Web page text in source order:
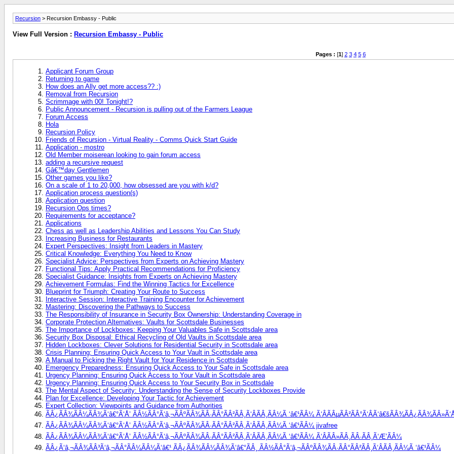
Recursion > Recursion Embassy - Public
View Full Version : Recursion Embassy - Public
Pages : [1] 2 3 4 5 6
Applicant Forum Group
Returning to game
How does an Ally get more access?? :)
Removal from Recursion
Scrimmage with 00! Tonight!?
Public Announcement - Recursion is pulling out of the Farmers League
Forum Access
Hola
Recursion Policy
Friends of Recursion - Virtual Reality - Comms Quick Start Guide
Application - mostro
Old Member moiserean looking to gain forum access
adding a recursive request
Gâ€™day Gentlemen
Other games you like?
On a scale of 1 to 20,000, how obsessed are you with k/d?
Application process question(s)
Application question
Recursion Ops times?
Requirements for acceptance?
Applications
Chess as well as Leadership Abilities and Lessons You Can Study
Increasing Business for Restaurants
Expert Perspectives: Insight from Leaders in Mastery
Critical Knowledge: Everything You Need to Know
Specialist Advice: Perspectives from Experts on Achieving Mastery
Functional Tips: Apply Practical Recommendations for Proficiency
Specialist Guidance: Insights from Experts on Achieving Mastery
Achievement Formulas: Find the Winning Tactics for Excellence
Blueprint for Triumph: Creating Your Route to Success
Interactive Session: Interactive Training Encounter for Achievement
Mastering: Discovering the Pathways to Success
The Responsibility of Insurance in Security Box Ownership: Understanding Coverage in
Corporate Protection Alternatives: Vaults for Scottsdale Businesses
The Importance of Lockboxes: Keeping Your Valuables Safe in Scottsdale area
Security Box Disposal: Ethical Recycling of Old Vaults in Scottsdale area
Hidden Lockboxes: Clever Solutions for Residential Security in Scottsdale area
Crisis Planning: Ensuring Quick Access to Your Vault in Scottsdale area
A Manual to Picking the Right Vault for Your Residence in Scottsdale
Emergency Preparedness: Ensuring Quick Access to Your Safe in Scottsdale area
Urgency Planning: Ensuring Quick Access to Your Vault in Scottsdale area
Urgency Planning: Ensuring Quick Access to Your Security Box in Scottsdale
The Mental Aspect of Security: Understanding the Sense of Security Lockboxes Provide
Plan for Excellence: Developing Your Tactic for Achievement
Expert Collection: Viewpoints and Guidance from Authorities
ÃÂ¿ÃÂ¾ÃÂ¼ÃÂ¾Ã‘â€°Ã‘Å’ ÃÂ½ÃÂ°Ã‘â‚¬ÃÂºÃÂ¾ÃÂ·ÃÂ°ÃÂ²ÃÂ¸Ã‘ÂÃÂ¸ÃÂ¼Ã ‘â€¹ÃÂ¼
ÃÂ¿ÃÂ¾ÃÂ¼ÃÂ¾Ã‘â€°Ã‘Å’ ÃÂ½ÃÂ°Ã‘â‚¬ÃÂºÃÂ¾ÃÂ·ÃÂ°ÃÂ²ÃÂ¸Ã‘ÂÃÂ¸ÃÂ¼Ã ‘â€¹ÃÂ¼ jivafree
ÃÂ¿ÃÂ¾ÃÂ¼ÃÂ¾Ã‘â€°Ã‘Å’ ÃÂ½ÃÂ°Ã‘â‚¬ÃÂºÃÂ¾ÃÂ·ÃÂ°ÃÂ²ÃÂ¸Ã‘ÂÃÂ¸ÃÂ¼Ã ‘â€¹ÃÂ¼ Ã‘ÂÃÂ»ÃÂ¸ÃÂ·ÃÂ¸Ã‘Æ’ÃÂ¼
ÃÂ¿Ã‘â‚¬ÃÂ¾ÃÂ³Ã‘â‚¬ÃÂ°ÃÂ¼ÃÂ¼Ã‘â€¹ ÃÂ¿ÃÂ¾ÃÂ¼ÃÂ¾Ã‘â€°ÃÂ¸ ÃÂ½ÃÂ°Ã‘â‚¬ÃÂºÃÂ¾ÃÂ·ÃÂ°ÃÂ²ÃÂ¸Ã‘ÂÃÂ¸ÃÂ¼Ã ‘â€¹ÃÂ¼